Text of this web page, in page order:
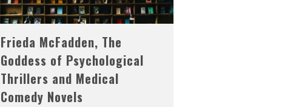
Frieda McFadden, The
Goddess of Psychological
Thrillers and Medical
Comedy Novels